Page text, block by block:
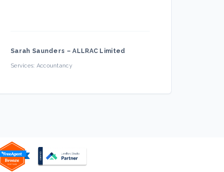
Sarah Saunders –ALLRAC Limited
Services: Accountancy